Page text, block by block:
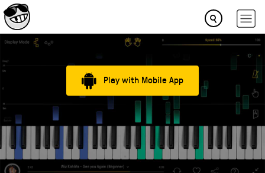
Play with Mobile App